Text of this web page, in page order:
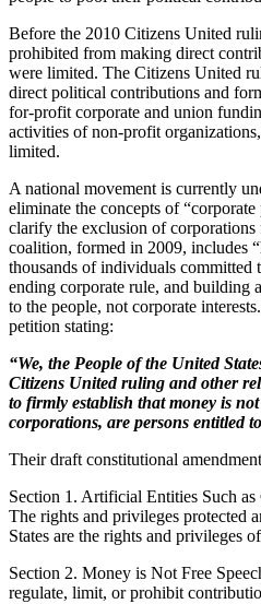
Before the 2010 Citizens United
prohibited from making direct
were limited. The Citizens United
direct political contributions and
for-profit corporate and union
activities of non-profit
limited.
A national movement is currently
eliminate the concepts of
clarify the exclusion of
coalition, formed in 2009, includes
thousands of individuals committed
ending corporate rule, and building
to the people, not corporate
petition stating:
“We, the People of the United
Citizens United ruling and other
to firmly establish that money is
corporations, are persons entitled
Their draft constitutional
Section 1. Artificial Entities Such
The rights and privileges protected
States are the rights and privileges
Section 2. Money is Not Free
regulate, limit, or prohibit